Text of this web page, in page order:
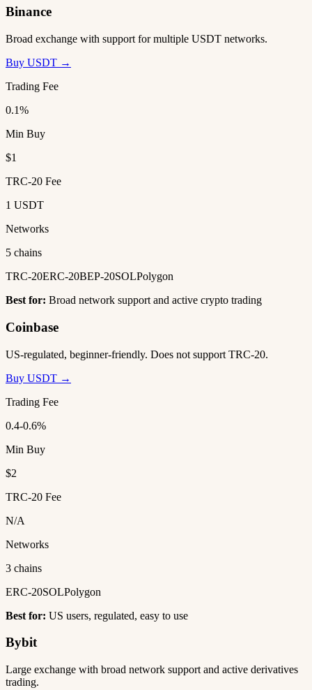
Binance
Broad exchange with support for multiple USDT networks.
Buy USDT →
Trading Fee
0.1%
Min Buy
$1
TRC-20 Fee
1 USDT
Networks
5 chains
TRC-20ERC-20BEP-20SOLPolygon
Best for: Broad network support and active crypto trading
Coinbase
US-regulated, beginner-friendly. Does not support TRC-20.
Buy USDT →
Trading Fee
0.4-0.6%
Min Buy
$2
TRC-20 Fee
N/A
Networks
3 chains
ERC-20SOLPolygon
Best for: US users, regulated, easy to use
Bybit
Large exchange with broad network support and active derivatives
trading.